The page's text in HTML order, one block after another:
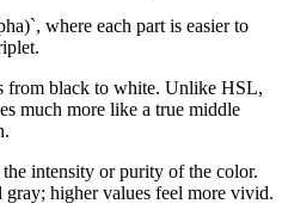
where each part is easier to
from black to white. Unlike HSL,
much more like a true middle
intensity or purity of the color.
higher values feel more vivid.